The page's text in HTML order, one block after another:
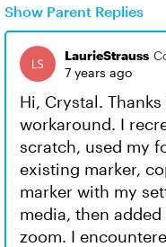
Show Parent Replies
LaurieStrauss
7 years ago
Hi, Crystal.
workaround. I
scratch, used my
existing marker,
marker with my
media, then
zoom. I